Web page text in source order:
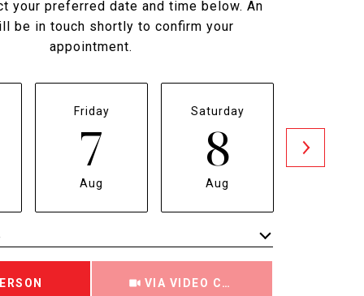
your preferred date and time below. An
be in touch shortly to confirm your
appointment.
Friday
7
Aug
Saturday
8
Aug
VIA VIDEO CHAT